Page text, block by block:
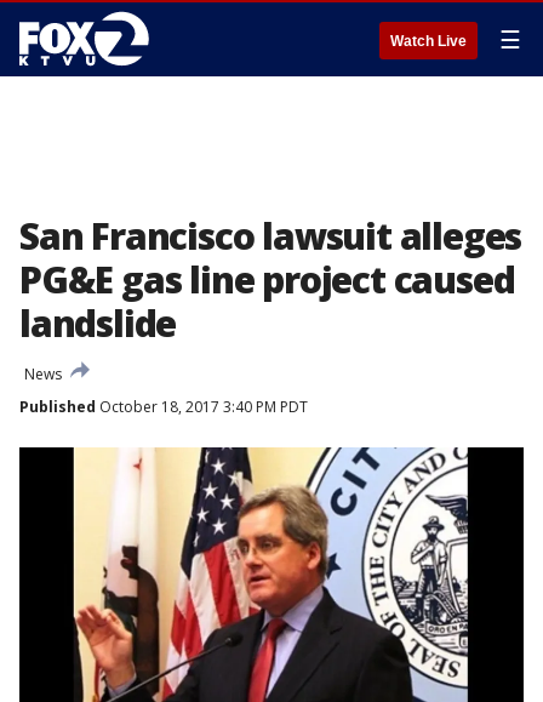
Watch Live ☰
San Francisco lawsuit alleges
PG&E gas line project caused
landslide
News
Published October 18, 2017 3:40 PM PDT